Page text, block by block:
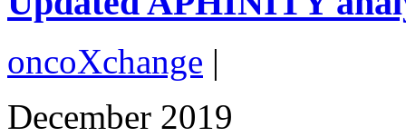
oncoXchange |
December 2019